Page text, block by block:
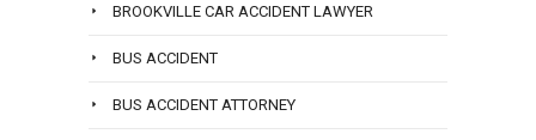
BROOKVILLE CAR ACCIDENT LAWYER
BUS ACCIDENT
BUS ACCIDENT ATTORNEY